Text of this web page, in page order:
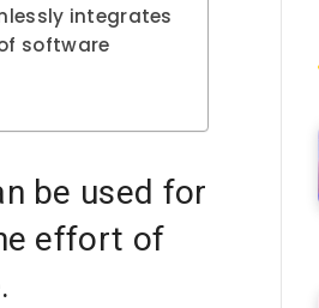
integrates
software
be used for
effort of